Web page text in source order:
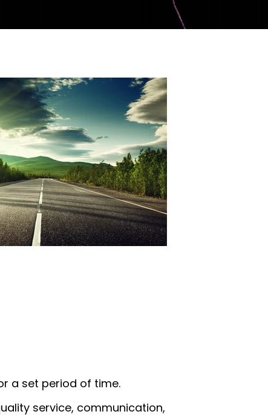
a set period of time.
service, communication,